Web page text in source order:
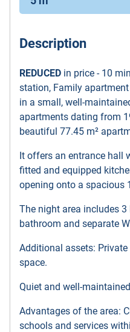
Description
REDUCED in price - 10
station, Family
in a small, well-
apartments dating from
beautiful 77.45 m²
It offers an entrance hall
fitted and equipped
opening onto a spacious
The night area includes
bathroom and separate
Additional assets:
space.
Quiet and well-
Advantages of the area:
schools and services